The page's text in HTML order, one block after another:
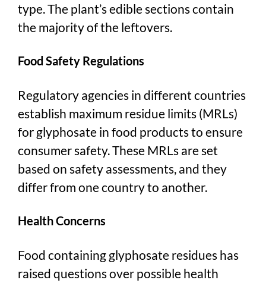
type. The plant’s edible sections contain
the majority of the leftovers.
Food Safety Regulations
Regulatory agencies in different countries
establish maximum residue limits (MRLs)
for glyphosate in food products to ensure
consumer safety. These MRLs are set
based on safety assessments, and they
differ from one country to another.
Health Concerns
Food containing glyphosate residues has
raised questions over possible health